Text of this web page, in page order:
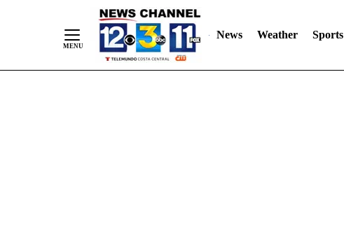
News Weather Sports